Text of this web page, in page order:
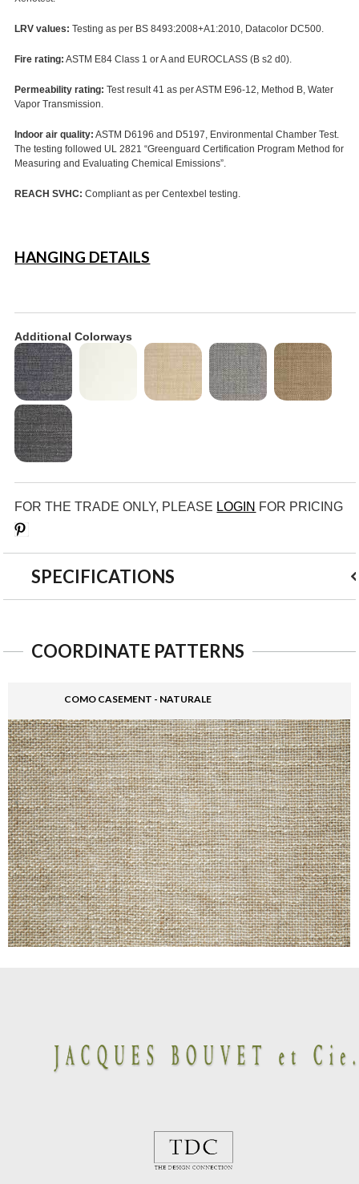
LRV values: Testing as per BS 8493:2008+A1:2010, Datacolor DC500.
Fire rating: ASTM E84 Class 1 or A and EUROCLASS (B s2 d0).
Permeability rating: Test result 41 as per ASTM E96-12, Method B, Water
Vapor Transmission.
Indoor air quality: ASTM D6196 and D5197, Environmental Chamber Test.
The testing followed UL 2821 “Greenguard Certification Program Method for
Measuring and Evaluating Chemical Emissions”.
REACH SVHC: Compliant as per Centexbel testing.
HANGING DETAILS
Additional Colorways
FOR THE TRADE ONLY, PLEASE LOGIN FOR PRICING
SPECIFICATIONS
COORDINATE PATTERNS
COMO CASEMENT - NATURALE